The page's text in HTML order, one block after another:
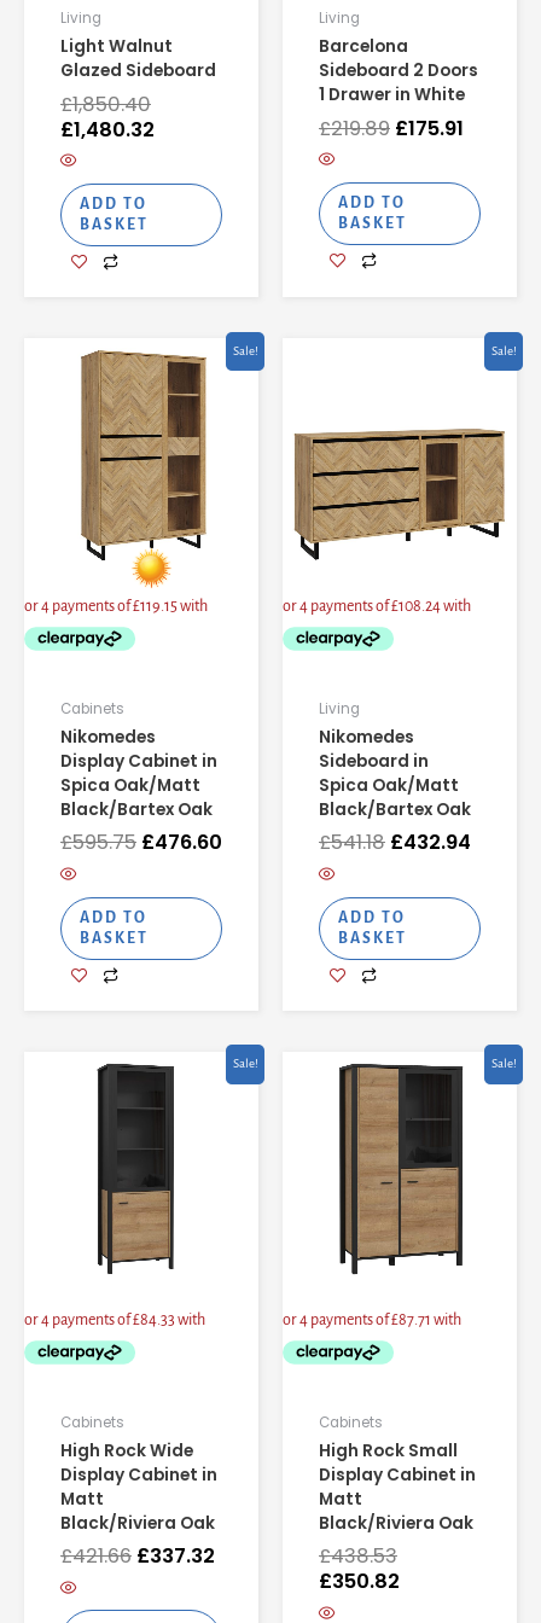
Living
Light Walnut
Glazed Sideboard
£1,850.40
£1,480.32
ADD TO
BASKET
Living
Barcelona
Sideboard 2 Doors
1 Drawer in White
£219.89 £175.91
ADD TO
BASKET
Sale!
Cabinets
Nikomedes
Display Cabinet in
Spica Oak/Matt
Black/Bartex Oak
£595.75
Original
price
was:
£595.75.
£476.60
Current
price
ADD TO
BASKET
Sale!
Living
Nikomedes
Sideboard in
Spica Oak/Matt
Black/Bartex Oak
£541.18
£541.18.
£432.94
price
ADD TO
BASKET
Sale!
Cabinets
High Rock Wide
Display Cabinet in
Matt
Black/Riviera Oak
£421.66
Original
was:
£337.32
Current
price
Sale!
Cabinets
High Rock Small
Display Cabinet in
Matt
Black/Riviera Oak
£438.53
Original
was:
£438.53.
£350.82
Current
is: